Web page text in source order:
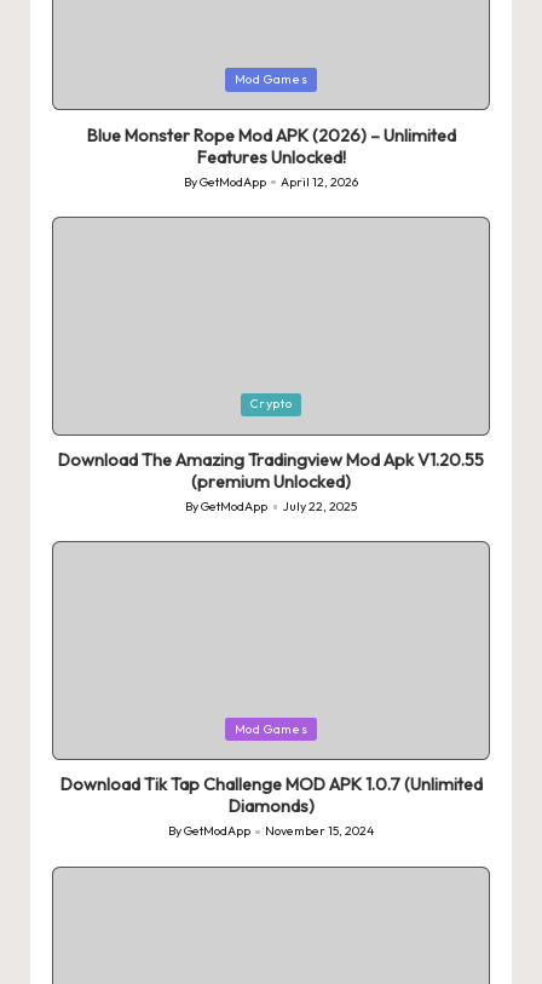
Mod Games
Blue Monster Rope Mod APK (2026) – Unlimited
Features Unlocked!
Posted
ByGetModApp April 12, 2026
Crypto
Download The Amazing Tradingview Mod Apk V1.20.55
(premium Unlocked)
Posted
by
ByGetModApp July 22, 2025
Mod Games
Download Tik Tap Challenge MOD APK 1.0.7 (Unlimited
Diamonds)
Posted
ByGetModApp November 15, 2024